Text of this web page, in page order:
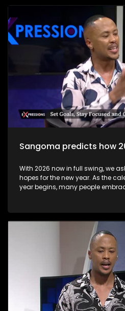
become available to
school or exam centre where the
online via the Department of
Some results may not
technical issues, but schools
resolve these issues. Candidates can view results online on
the Department of Basic
starting early morning on 13 January 2026
collect their Statement of
centre where they wrote. This
marks and final qualification
Sangoma predicts how
With 2026 now in full swing, we
hopes for the new year. As the
year begins, many people
provides a powerful framework
motivation, and intentional
interviews with a sangomas and
provide spiritual guidance on